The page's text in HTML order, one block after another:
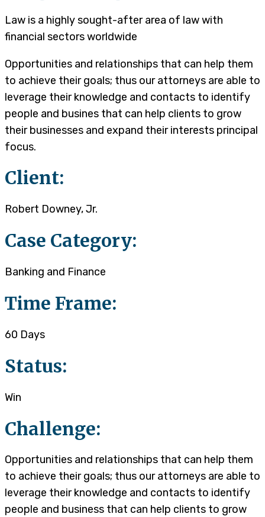
Law is a highly sought-after area of law with
financial sectors worldwide
Opportunities and relationships that can help them
to achieve their goals; thus our attorneys are able to
leverage their knowledge and contacts to identify
people and busines that can help clients to grow
their businesses and expand their interests principal
focus.
Client:
Robert Downey, Jr.
Case Category:
Banking and Finance
Time Frame:
60 Days
Status:
Win
Challenge:
Opportunities and relationships that can help them
to achieve their goals; thus our attorneys are able to
leverage their knowledge and contacts to identify
people and business that can help clients to grow